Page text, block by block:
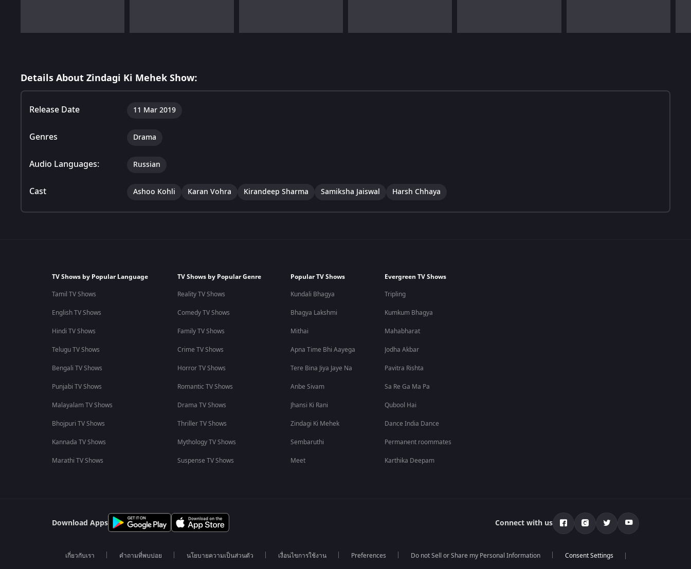
Details About Zindagi Ki Mehek Show:
Release Date 11 Mar 2019
Genres Drama
Audio Languages: Russian
Cast Ashoo Kohli Karan Vohra Kirandeep Sharma Samiksha Jaiswal Harsh Chhaya
TV Shows by Popular Language
Tamil TV Shows
English TV Shows
Hindi TV Shows
Telugu TV Shows
Bengali TV Shows
Punjabi TV Shows
Malayalam TV Shows
Bhojpuri TV Shows
Kannada TV Shows
Marathi TV Shows
TV Shows by Popular Genre
Reality TV Shows
Comedy TV Shows
Family TV Shows
Crime TV Shows
Horror TV Shows
Romantic TV Shows
Drama TV Shows
Thriller TV Shows
Mythology TV Shows
Suspense TV Shows
Popular TV Shows
Kundali Bhagya
Bhagya Lakshmi
Mithai
Apna Time Bhi Aayega
Tere Bina Jiya Jaye Na
Anbe Sivam
Jhansi Ki Rani
Zindagi Ki Mehek
Sembaruthi
Meet
Evergreen TV Shows
Tripling
Kumkum Bhagya
Mahabharat
Jodha Akbar
Pavitra Rishta
Sa Re Ga Ma Pa
Qubool Hai
Dance India Dance
Permanent roommates
Karthika Deepam
Download Apps Connect with us
เกี่ยวกับเรา คำถามที่พบบ่อย นโยบายความเป็นส่วนตัว เงื่อนไขการใช้งาน Preferences Do not Sell or Share my Personal Information